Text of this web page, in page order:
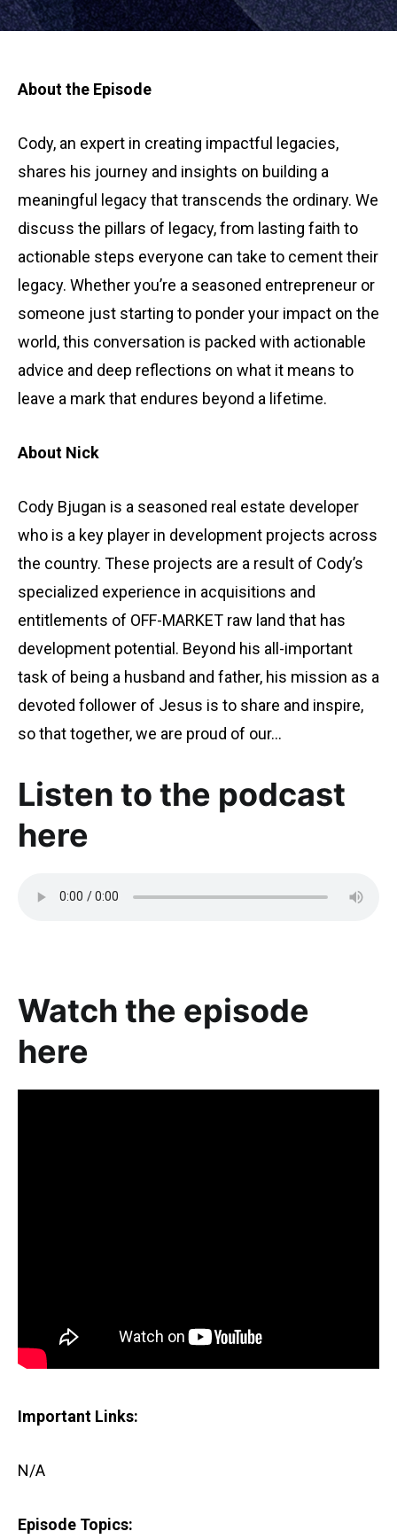
About the Episode
Cody, an expert in creating impactful legacies,
shares his journey and insights on building a
meaningful legacy that transcends the ordinary. We
discuss the pillars of legacy, from lasting faith to
actionable steps everyone can take to cement their
legacy. Whether you’re a seasoned entrepreneur or
someone just starting to ponder your impact on the
world, this conversation is packed with actionable
advice and deep reflections on what it means to
leave a mark that endures beyond a lifetime.
About Nick
Cody Bjugan is a seasoned real estate developer
who is a key player in development projects across
the country. These projects are a result of Cody’s
specialized experience in acquisitions and
entitlements of OFF-MARKET raw land that has
development potential. Beyond his all-important
task of being a husband and father, his mission as a
devoted follower of Jesus is to share and inspire,
so that together, we are proud of our…
Listen to the podcast
here
Watch the episode
here
Important Links:
N/A
Episode Topics: